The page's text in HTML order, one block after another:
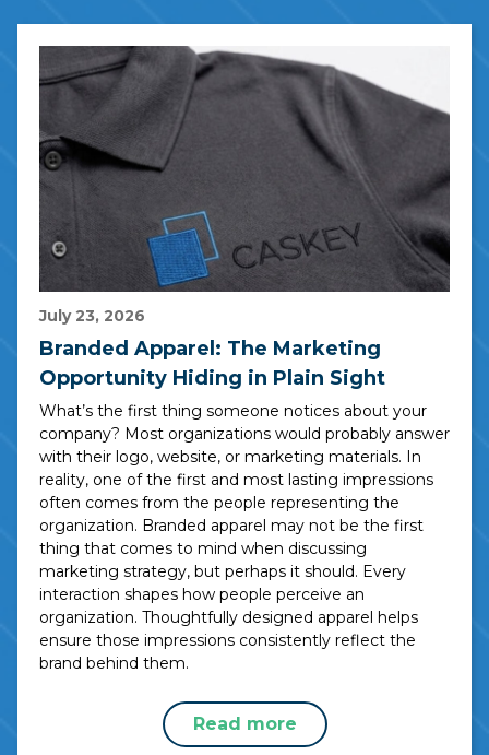
July 23, 2026
Branded Apparel: The Marketing
Opportunity Hiding in Plain Sight
What’s the first thing someone notices about your
company? Most organizations would probably answer
with their logo, website, or marketing materials. In
reality, one of the first and most lasting impressions
often comes from the people representing the
organization. Branded apparel may not be the first
thing that comes to mind when discussing
marketing strategy, but perhaps it should. Every
interaction shapes how people perceive an
organization. Thoughtfully designed apparel helps
ensure those impressions consistently reflect the
brand behind them.
Read more